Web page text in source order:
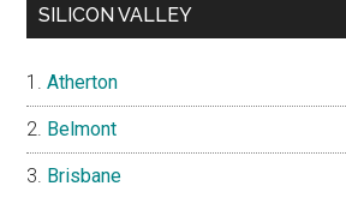
SILICON VALLEY
Atherton
Belmont
Brisbane